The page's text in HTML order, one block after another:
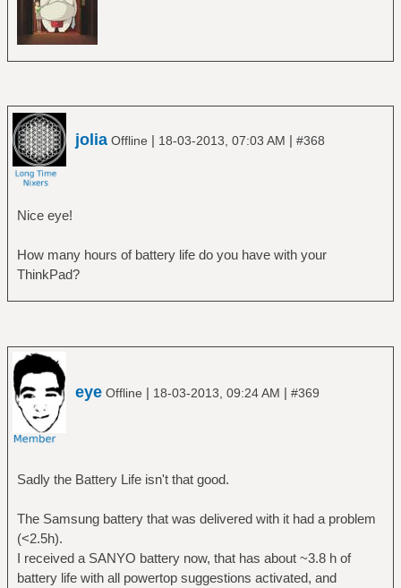
jolia Offline | 18-03-2013, 07:03 AM | #368
Nice eye!
How many hours of battery life do you have with your
ThinkPad?
eye Offline | 18-03-2013, 09:24 AM | #369
Sadly the Battery Life isn't that good.
The Samsung battery that was delivered with it had a problem
(<2.5h).
I received a SANYO battery now, that has about ~3.8 h of
battery life with all powertop suggestions activated, and